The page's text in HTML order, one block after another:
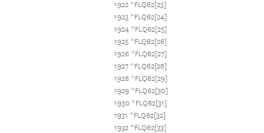
1922 ^FLQ62[23]
1923 ^FLQ62[24]
1924 ^FLQ62[25]
1925 ^FLQ62[26]
1926 ^FLQ62[27]
1927 ^FLQ62[28]
1928 ^FLQ62[29]
1929 ^FLQ62[30]
1930 ^FLQ62[31]
1931 ^FLQ62[32]
1932 ^FLQ62[33]